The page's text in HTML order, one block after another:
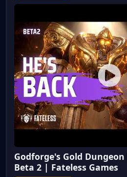
Godforge's Gold
Beta 2 | Fateless Games